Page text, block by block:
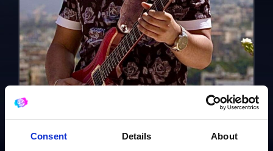
Consent Details About